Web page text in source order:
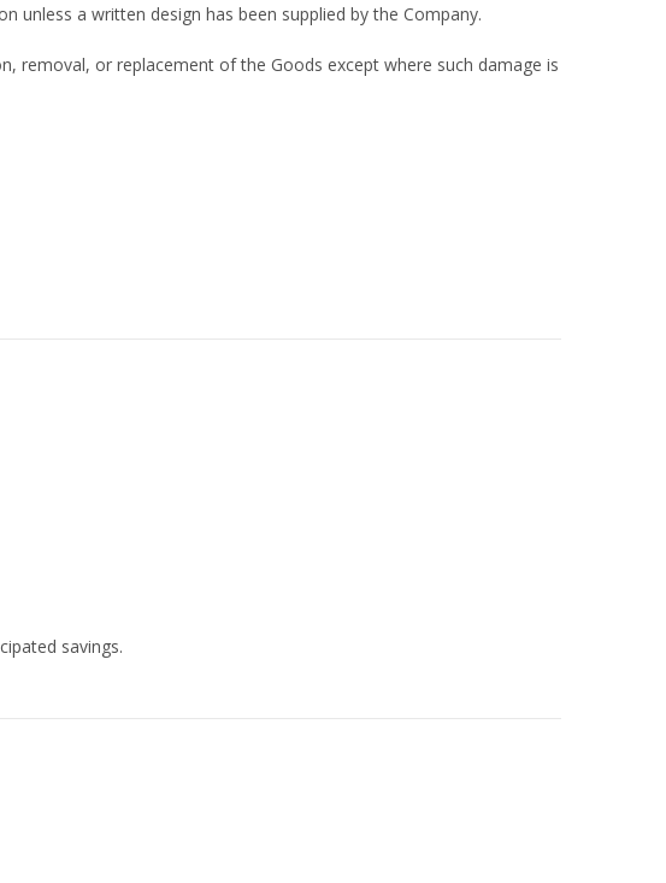
unless a written design has been supplied by the Company.
removal, or replacement of the Goods except where such damage is
savings.